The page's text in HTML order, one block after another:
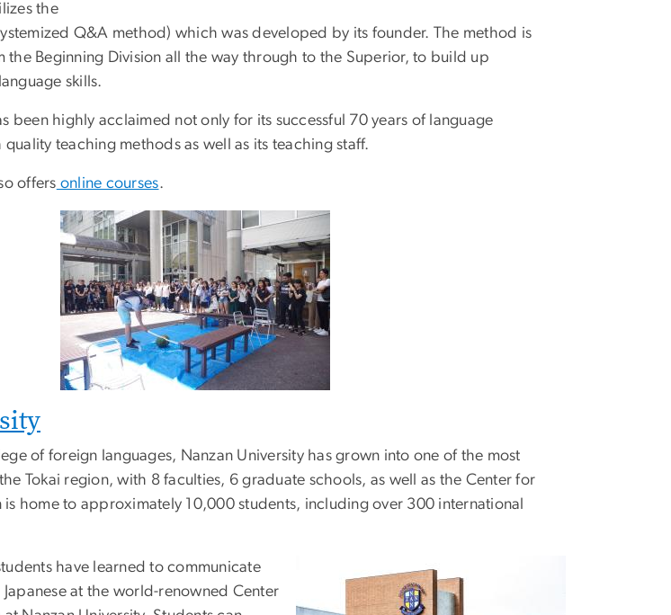
the
Q&A method) which was developed by its founder. The method is
the Beginning Division all the way through to the Superior, to build up
skills.
been highly acclaimed not only for its successful 70 years of language
teaching methods as well as its teaching staff.
offers online courses.
of foreign languages, Nanzan University has grown into one of the most
Tokai region, with 8 faculties, 6 graduate schools, as well as the Center for
is home to approximately 10,000 students, including over 300 international
have learned to communicate
at the world-renowned Center